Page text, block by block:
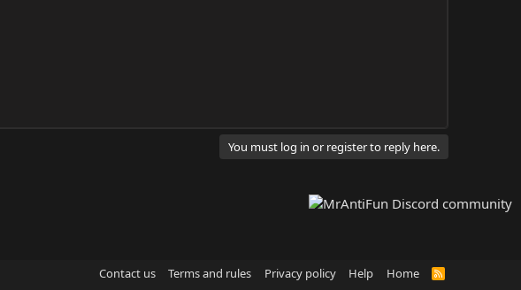
You must log in or register to reply here.
Contact us Terms and rules Privacy policy Help Home
R